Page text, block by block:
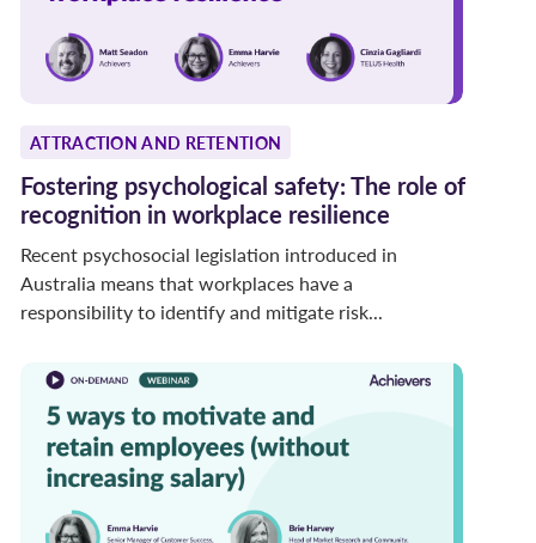
ATTRACTION AND RETENTION
Fostering psychological safety: The role of
recognition in workplace resilience
Recent psychosocial legislation introduced in
Australia means that workplaces have a
responsibility to identify and mitigate risk...